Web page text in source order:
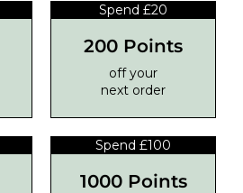
Spend £20
200 Points
off your
next order
Spend £100
1000 Points